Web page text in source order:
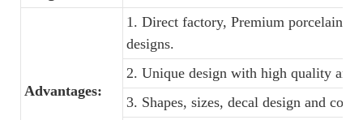
Advantages:
1. Direct factory, Premium porcelain,
designs.
2. Unique design with high quality
3. Shapes, sizes, decal design and